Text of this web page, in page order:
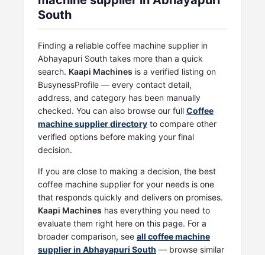
South
Finding a reliable coffee machine supplier in
Abhayapuri South takes more than a quick
search. Kaapi Machines is a verified listing on
BusynessProfile — every contact detail,
address, and category has been manually
checked. You can also browse our full Coffee
machine supplier directory to compare other
verified options before making your final
decision.
If you are close to making a decision, the best
coffee machine supplier for your needs is one
that responds quickly and delivers on promises.
Kaapi Machines has everything you need to
evaluate them right here on this page. For a
broader comparison, see all coffee machine
supplier in Abhayapuri South — browse similar